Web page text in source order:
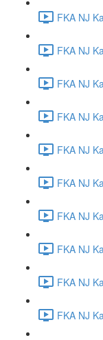
FKA NJ
FKA NJ
FKA NJ
FKA NJ
FKA NJ
FKA NJ
FKA NJ
FKA NJ
FKA NJ
FKA NJ